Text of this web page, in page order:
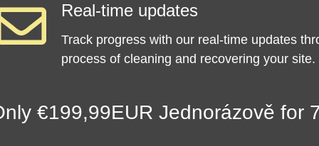
Real-time updates
Track progress with our real-time updates
process of cleaning and recovering your site.
€199,99EUR Jednorázově for